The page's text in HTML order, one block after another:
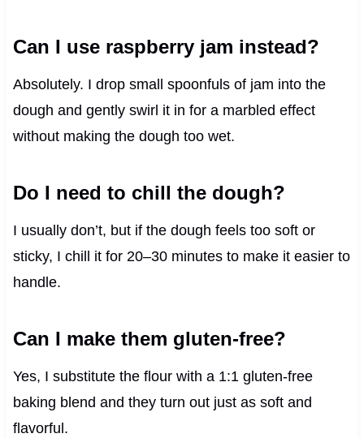
Can I use raspberry jam instead?
Absolutely. I drop small spoonfuls of jam into the
dough and gently swirl it in for a marbled effect
without making the dough too wet.
Do I need to chill the dough?
I usually don’t, but if the dough feels too soft or
sticky, I chill it for 20–30 minutes to make it easier to
handle.
Can I make them gluten-free?
Yes, I substitute the flour with a 1:1 gluten-free
baking blend and they turn out just as soft and
flavorful.